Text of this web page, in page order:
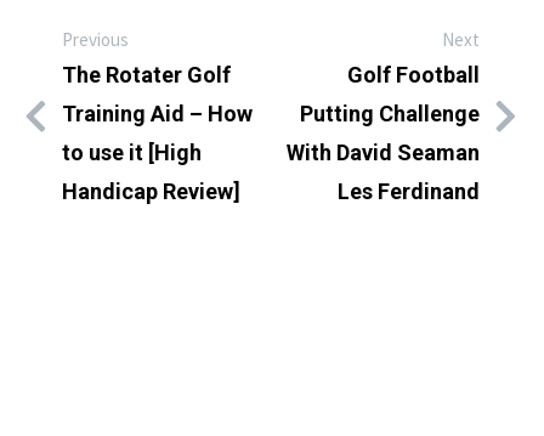
Previous
The Rotater Golf
Training Aid – How
to use it [High
Handicap Review]
Next
Golf Football
Putting Challenge
With David Seaman
Les Ferdinand